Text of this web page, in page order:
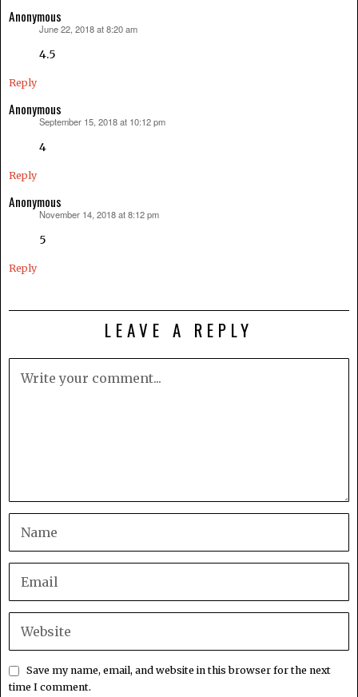
Anonymous
June 22, 2018 at 8:20 am
4.5
Reply
Anonymous
September 15, 2018 at 10:12 pm
4
Reply
Anonymous
November 14, 2018 at 8:12 pm
5
Reply
LEAVE A REPLY
Save my name, email, and website in this browser for the next
time I comment.